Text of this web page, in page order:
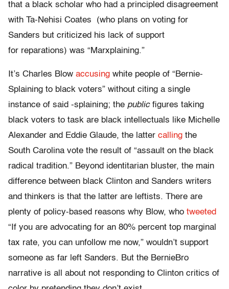
that a black scholar who had a principled disagreement
with Ta-Nehisi Coates (who plans on voting for
Sanders but criticized his lack of support
for reparations) was “Marxplaining.”
It’s Charles Blow accusing white people of “Bernie-
Splaining to black voters” without citing a single
instance of said -splaining; the publicfigures taking
black voters to task are black intellectuals like Michelle
Alexander and Eddie Glaude, the latter calling the
South Carolina vote the result of “assault on the black
radical tradition.” Beyond identitarian bluster, the main
difference between black Clinton and Sanders writers
and thinkers is that the latter are leftists. There are
plenty of policy-based reasons why Blow, who tweeted
“If you are advocating for an 80% percent top marginal
tax rate, you can unfollow me now,” wouldn’t support
someone as far left Sanders. But the BernieBro
narrative is all about not responding to Clinton critics of